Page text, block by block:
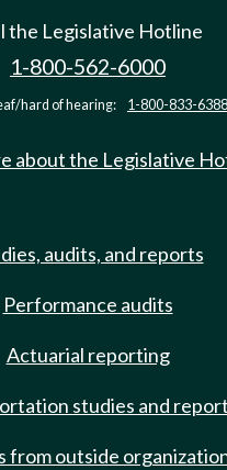
the Legislative Hotline
1-800-562-6000
hard of hearing: 1-800-833-6388
about the Legislative
audits, and reports
Performance audits
Actuarial reporting
studies and
from outside